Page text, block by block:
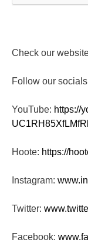
Check our
Follow our
YouTube: https://
Hoote: https://
Instagram:
Twitter:
Facebook: